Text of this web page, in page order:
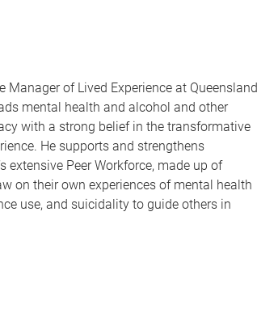
Manager of Lived Experience at Queensland
mental health and alcohol and other
with a strong belief in the transformative
He supports and strengthens
extensive Peer Workforce, made up of
on their own experiences of mental health
use, and suicidality to guide others in